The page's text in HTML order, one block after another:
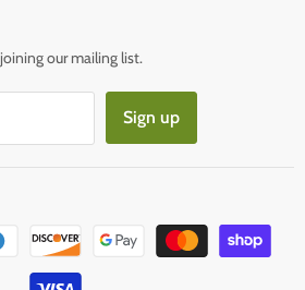
our mailing list.
Sign up